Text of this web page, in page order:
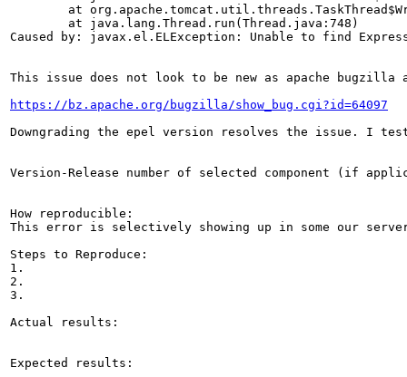
at
        at java.lang.Thread.run(Thread.java:748)
Caused by: javax.el.ELException: Unable to find
This issue does not look to be new as apache
https://bz.apache.org/bugzilla/show_bug.cgi?id=64097
Downgrading the epel version resolves the issue. I
Version-Release number of selected component (if
How reproducible:
This error is selectively showing up in some our
Steps to Reproduce:
1.
2.
3.
Actual results:
Expected results: